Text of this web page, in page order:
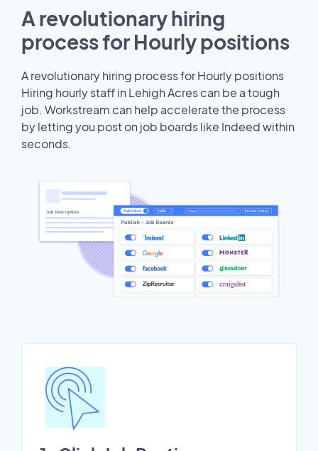
A revolutionary hiring
process for Hourly positions
A revolutionary hiring process for Hourly positions
Hiring hourly staff in Lehigh Acres can be a tough
job. Workstream can help accelerate the process
by letting you post on job boards like Indeed within
seconds.